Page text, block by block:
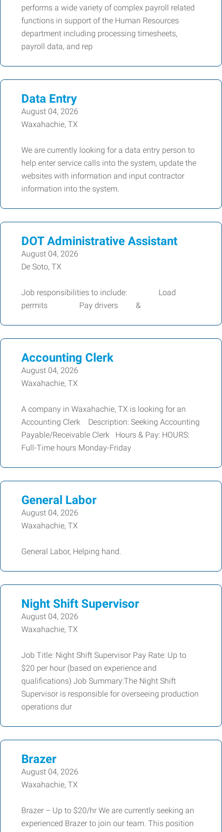
performs a wide variety of complex payroll related
functions in support of the Human Resources
department including processing timesheets,
payroll data, and rep
Data Entry
August 04, 2026
Waxahachie, TX
We are currently looking for a data entry person to
help enter service calls into the system, update the
websites with information and input contractor
information into the system.
DOT Administrative Assistant
August 04, 2026
De Soto, TX
Job responsibilities to include: Load
permits Pay drivers &
Accounting Clerk
August 04, 2026
Waxahachie, TX
A company in Waxahachie, TX is looking for an
Accounting Clerk Description: Seeking Accounting
Payable/Receivable Clerk Hours & Pay: HOURS:
Full-Time hours Monday-Friday
General Labor
August 04, 2026
Waxahachie, TX
General Labor, Helping hand.
Night Shift Supervisor
August 04, 2026
Waxahachie, TX
Job Title: Night Shift Supervisor Pay Rate: Up to
$20 per hour (based on experience and
qualifications) Job Summary:The Night Shift
Supervisor is responsible for overseeing production
operations dur
Brazer
August 04, 2026
Waxahachie, TX
Brazer – Up to $20/hr We are currently seeking an
experienced Brazer to join our team. This position